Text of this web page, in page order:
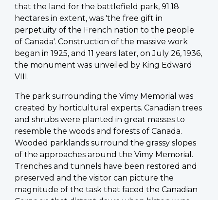
that the land for the battlefield park, 91.18
hectares in extent, was 'the free gift in
perpetuity of the French nation to the people
of Canada'. Construction of the massive work
began in 1925, and 11 years later, on July 26, 1936,
the monument was unveiled by King Edward
VIII.
The park surrounding the Vimy Memorial was
created by horticultural experts. Canadian trees
and shrubs were planted in great masses to
resemble the woods and forests of Canada.
Wooded parklands surround the grassy slopes
of the approaches around the Vimy Memorial.
Trenches and tunnels have been restored and
preserved and the visitor can picture the
magnitude of the task that faced the Canadian